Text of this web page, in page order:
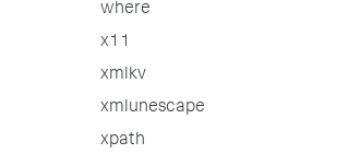
where
x11
xmlkv
xmlunescape
xpath